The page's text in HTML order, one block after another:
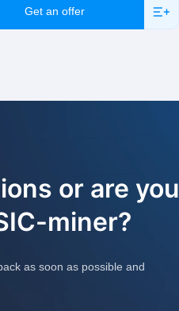
Get an offer
or are you
miner?
as soon as possible and